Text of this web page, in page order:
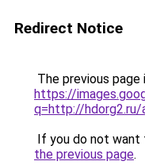
Redirect Notice
The previous
https://
q=http://
If you do not want
the previous page.